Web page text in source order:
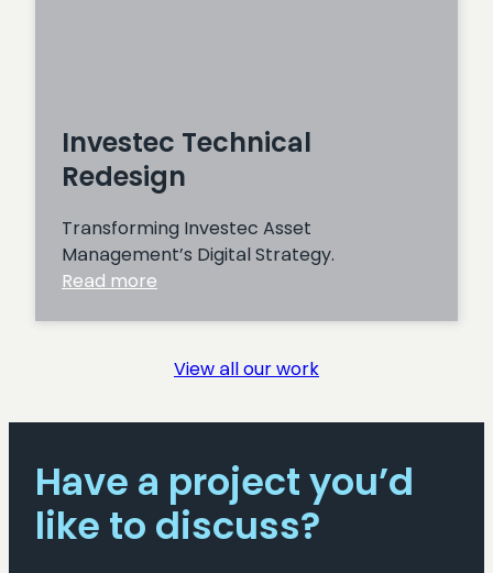
Investec Technical
Redesign
Transforming Investec Asset
Management’s Digital Strategy.
Read more
Redesign
View all our work
Have a project you’d
like to discuss?